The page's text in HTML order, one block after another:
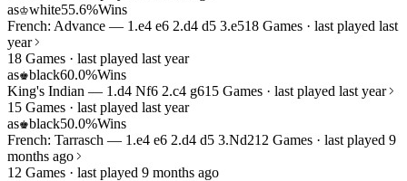
as♔white55.6%Wins
French: Advance — 1.e4 e6 2.d4 d5 3.e518 Games · last played last
year
18 Games · last played last year
as♚black60.0%Wins
King's Indian — 1.d4 Nf6 2.c4 g615 Games · last played last year
15 Games · last played last year
as♚black50.0%Wins
French: Tarrasch — 1.e4 e6 2.d4 d5 3.Nd212 Games · last played 9
months ago
12 Games · last played 9 months ago